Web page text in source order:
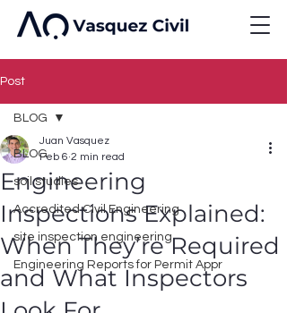
Post
BLOG
soil studies
Accredited Civil Engineering
site inspection engineering
Engineering Reports for Permit Appr
BLOG
Engineering
Inspections Explained:
When They’re Required
and What Inspectors
Juan Vasquez
Feb 6 2 min read